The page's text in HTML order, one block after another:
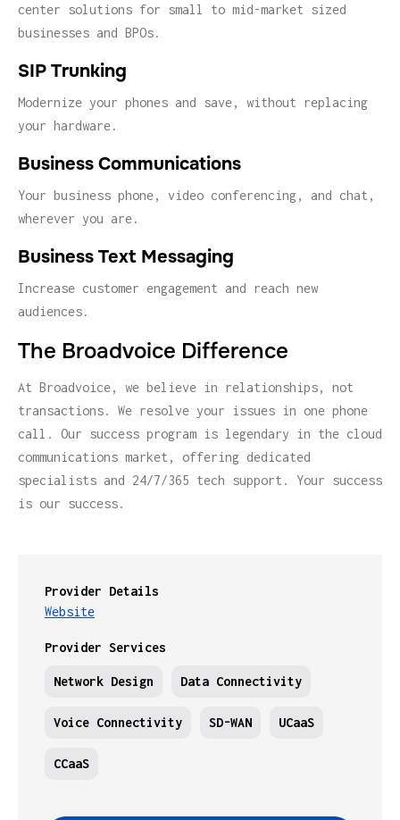
Provider Details
Website
Provider Services
Network Design Data Connectivity
Voice Connectivity SD-WAN UCaaS
CCaaS
center solutions for small to mid-market sized
businesses and BPOs.
SIP Trunking
Modernize your phones and save, without replacing
your hardware.
Business Communications
Your business phone, video conferencing, and chat,
wherever you are.
Business Text Messaging
Increase customer engagement and reach new
audiences.
The Broadvoice Difference
At Broadvoice, we believe in relationships, not
transactions. We resolve your issues in one phone
call. Our success program is legendary in the cloud
communications market, offering dedicated
specialists and 24/7/365 tech support. Your success
is our success.